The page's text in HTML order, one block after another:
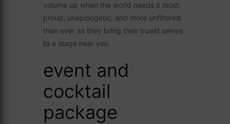
volume up when the world needs it most:
proud, unapologetic, and more unfiltered
than ever as they bring their truest selves
to a stage near you.
event and
cocktail
package